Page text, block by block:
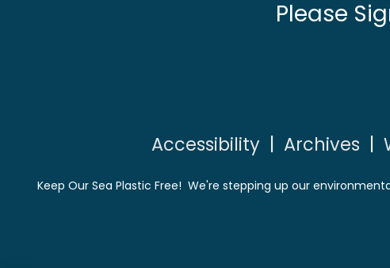
Please
Accessibility| Archives
Keep Our Sea Plastic Free! We're stepping up our